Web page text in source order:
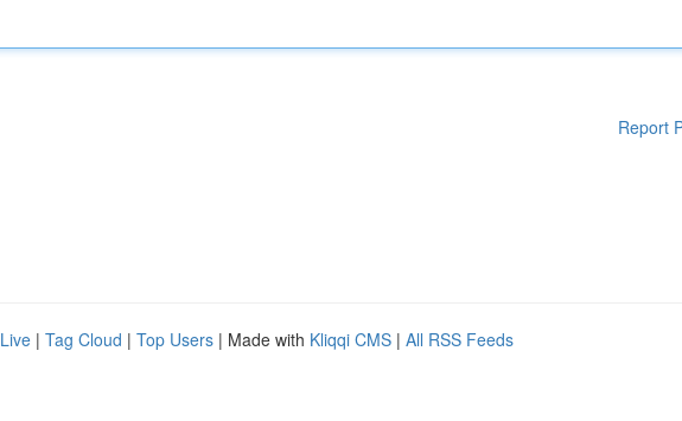
Report
Live | Tag Cloud | Top Users | Made with Kliqqi CMS | All RSS Feeds